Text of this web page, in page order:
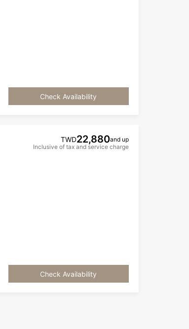
Check Availability
TWD22,880and up
Inclusive of tax and service charge
Check Availability